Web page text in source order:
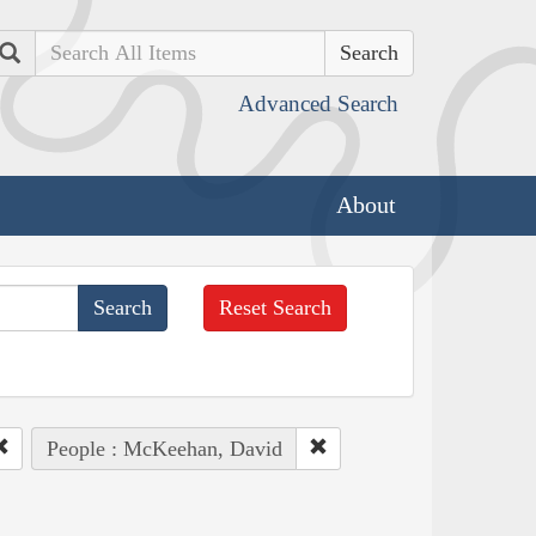
Search
Advanced Search
About
Reset Search
People : McKeehan, David